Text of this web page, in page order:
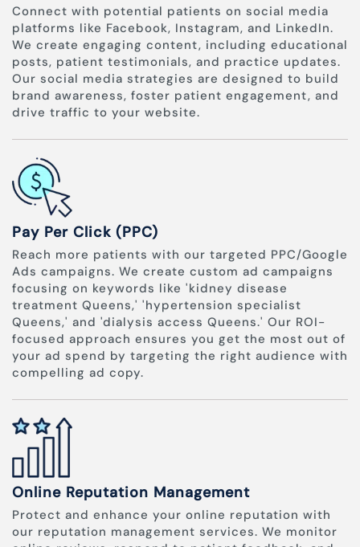
Connect with potential patients on social media
platforms like Facebook, Instagram, and LinkedIn.
We create engaging content, including educational
posts, patient testimonials, and practice updates.
Our social media strategies are designed to build
brand awareness, foster patient engagement, and
drive traffic to your website.
Pay Per Click (PPC)
Reach more patients with our targeted PPC/Google
Ads campaigns. We create custom ad campaigns
focusing on keywords like 'kidney disease
treatment Queens,' 'hypertension specialist
Queens,' and 'dialysis access Queens.' Our ROI-
focused approach ensures you get the most out of
your ad spend by targeting the right audience with
compelling ad copy.
Online Reputation Management
Protect and enhance your online reputation with
our reputation management services. We monitor